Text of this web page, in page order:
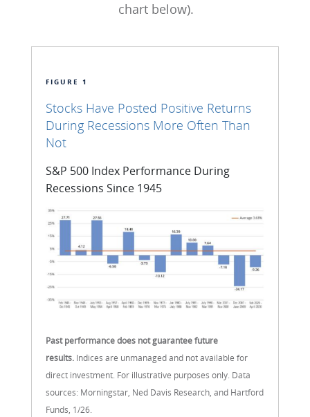
chart below).
FIGURE 1
Stocks Have Posted Positive Returns
During Recessions More Often Than
Not
S&P 500 Index Performance During
Recessions Since 1945
Past performance does not guarantee future
results. Indices are unmanaged and not available for
direct investment. For illustrative purposes only. Data
sources: Morningstar, Ned Davis Research, and Hartford
Funds, 1/26.